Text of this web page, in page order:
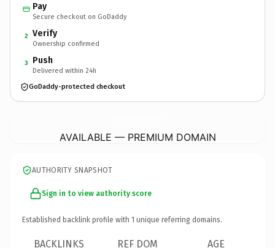
Pay
Secure checkout on GoDaddy
2 Verify
Ownership confirmed
3 Push
Delivered within 24h
GoDaddy-protected checkout
AVAILABLE — PREMIUM DOMAIN
AUTHORITY SNAPSHOT
Sign in to view authority score
Established backlink profile with 1 unique referring domains.
BACKLINKS REF DOM AGE